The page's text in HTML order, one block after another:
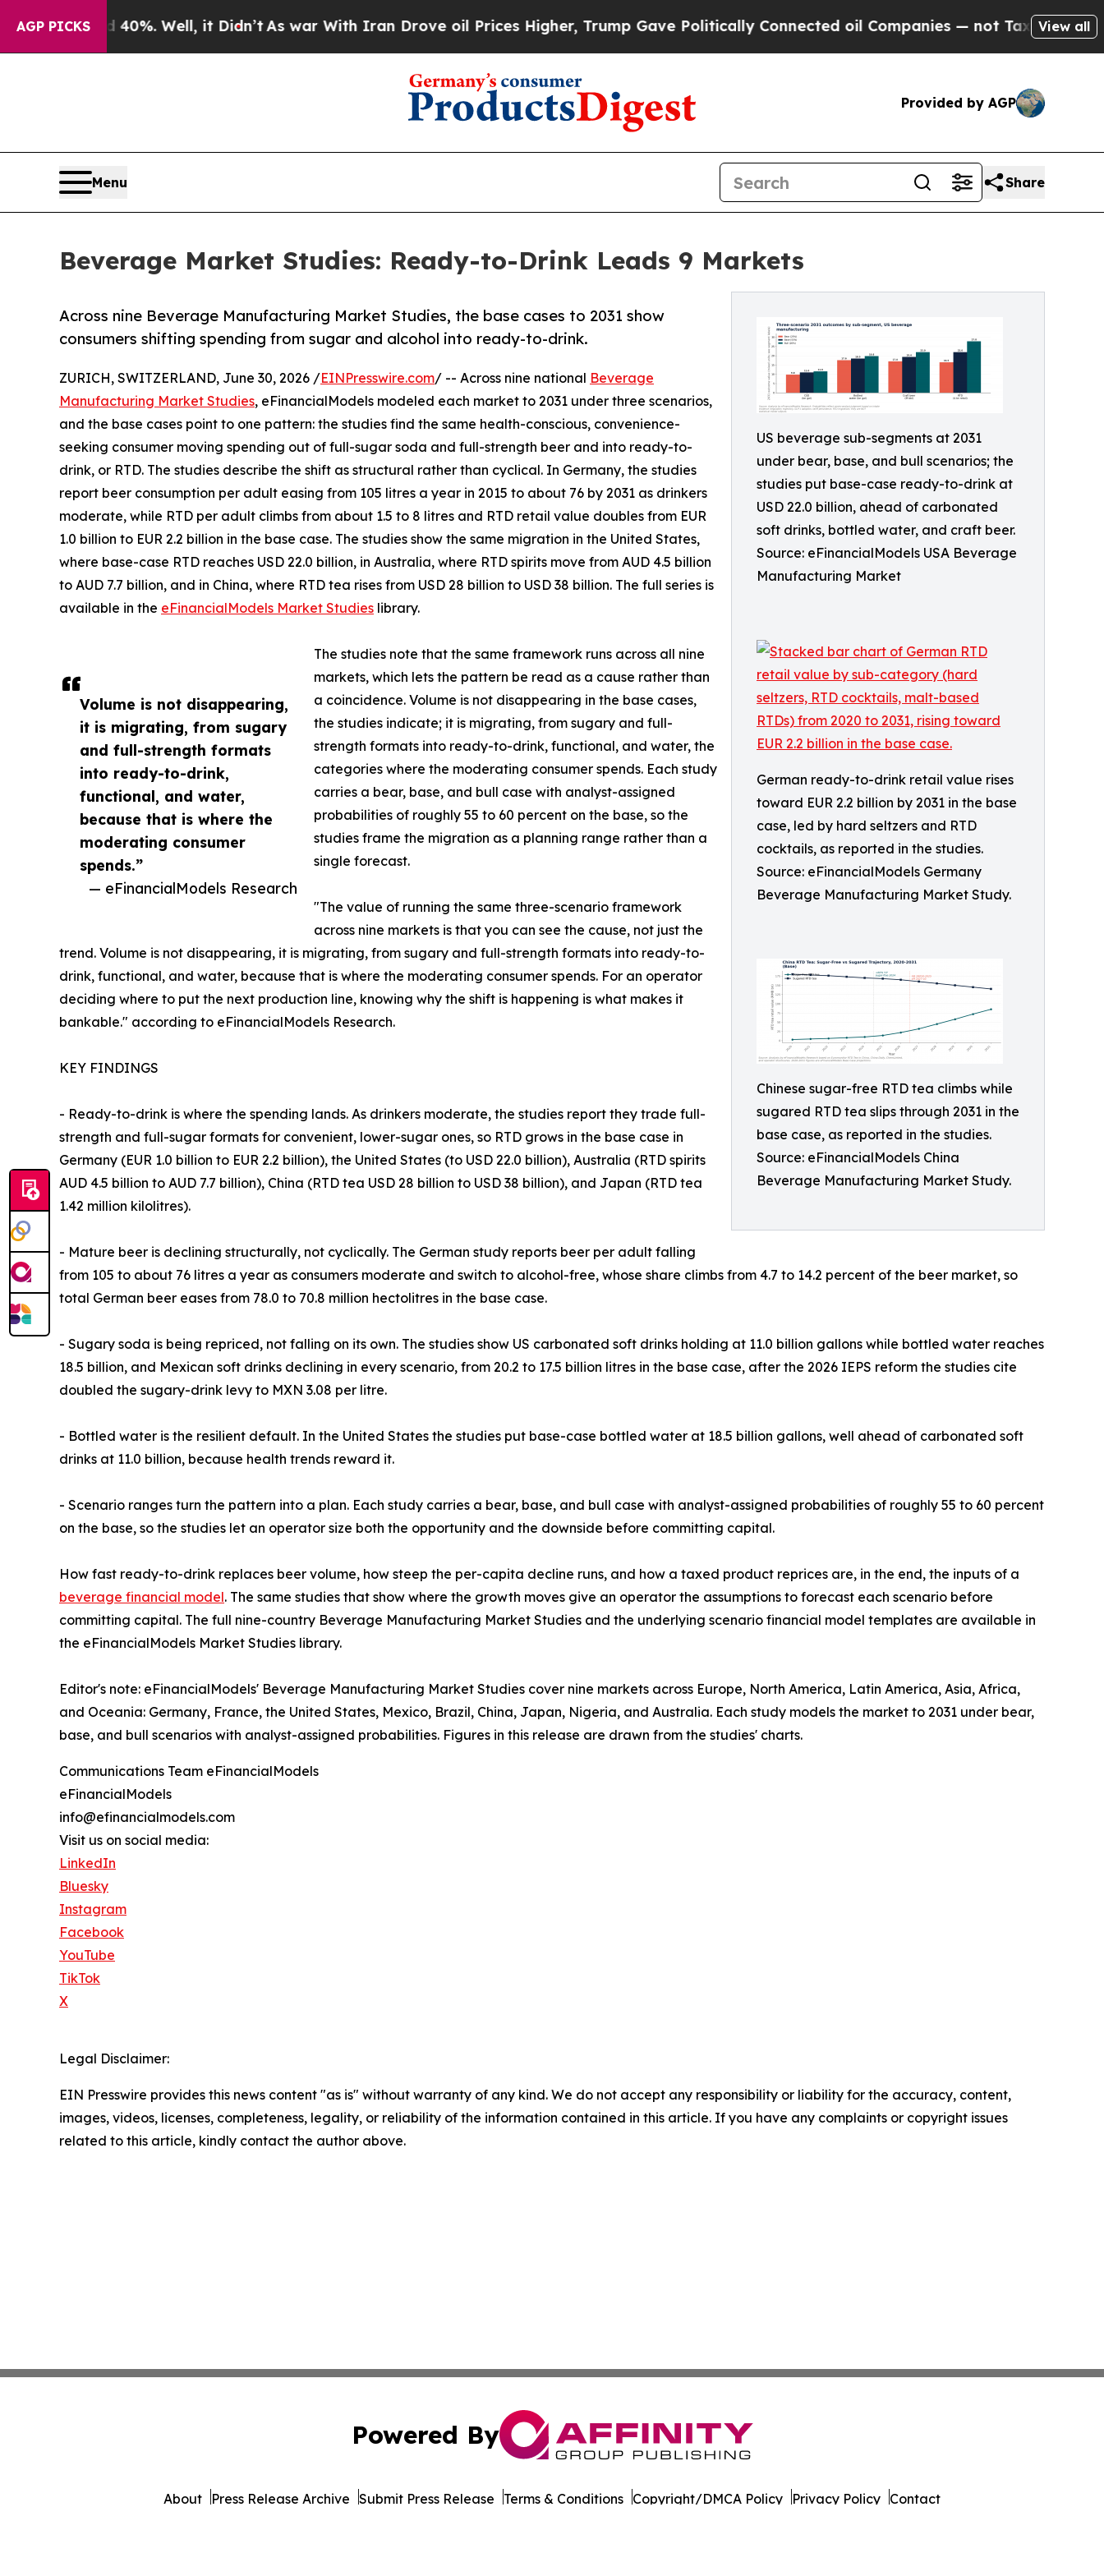
AGP PICKS
40%. Well, it Didn’tAs war With Iran Drove oil Prices Higher, Trump Gave Politically Connected oil Companies — not Taxpayers — theView all
Provided by AGP
Menu Share
Beverage Market Studies: Ready-to-Drink Leads 9 Markets
US beverage sub-segments at 2031
under bear, base, and bull scenarios; the
studies put base-case ready-to-drink at
USD 22.0 billion, ahead of carbonated
soft drinks, bottled water, and craft beer.
Source: eFinancialModels USA Beverage
Manufacturing Market
German ready-to-drink retail value rises
toward EUR 2.2 billion by 2031 in the base
case, led by hard seltzers and RTD
cocktails, as reported in the studies.
Source: eFinancialModels Germany
Beverage Manufacturing Market Study.
Chinese sugar-free RTD tea climbs while
sugared RTD tea slips through 2031 in the
base case, as reported in the studies.
Source: eFinancialModels China
Beverage Manufacturing Market Study.
Across nine Beverage Manufacturing Market Studies, the base cases to 2031 show
consumers shifting spending from sugar and alcohol into ready-to-drink.
Volume is not disappearing,
it is migrating, from sugary
and full-strength formats
into ready-to-drink,
functional, and water,
because that is where the
moderating consumer
spends.”
— eFinancialModels Research
ZURICH, SWITZERLAND, June 30, 2026 /EINPresswire.com/ -- Across nine national Beverage
Manufacturing Market Studies, eFinancialModels modeled each market to 2031 under three scenarios,
and the base cases point to one pattern: the studies find the same health-conscious, convenience-
seeking consumer moving spending out of full-sugar soda and full-strength beer and into ready-to-
drink, or RTD. The studies describe the shift as structural rather than cyclical. In Germany, the studies
report beer consumption per adult easing from 105 litres a year in 2015 to about 76 by 2031 as drinkers
moderate, while RTD per adult climbs from about 1.5 to 8 litres and RTD retail value doubles from EUR
1.0 billion to EUR 2.2 billion in the base case. The studies show the same migration in the United States,
where base-case RTD reaches USD 22.0 billion, in Australia, where RTD spirits move from AUD 4.5 billion
to AUD 7.7 billion, and in China, where RTD tea rises from USD 28 billion to USD 38 billion. The full series is
available in the eFinancialModels Market Studies library.
The studies note that the same framework runs across all nine
markets, which lets the pattern be read as a cause rather than
a coincidence. Volume is not disappearing in the base cases,
the studies indicate; it is migrating, from sugary and full-
strength formats into ready-to-drink, functional, and water, the
categories where the moderating consumer spends. Each study
carries a bear, base, and bull case with analyst-assigned
probabilities of roughly 55 to 60 percent on the base, so the
studies frame the migration as a planning range rather than a
single forecast.
"The value of running the same three-scenario framework
across nine markets is that you can see the cause, not just the
trend. Volume is not disappearing, it is migrating, from sugary and full-strength formats into ready-to-
drink, functional, and water, because that is where the moderating consumer spends. For an operator
deciding where to put the next production line, knowing why the shift is happening is what makes it
bankable." according to eFinancialModels Research.
KEY FINDINGS
- Ready-to-drink is where the spending lands. As drinkers moderate, the studies report they trade full-
strength and full-sugar formats for convenient, lower-sugar ones, so RTD grows in the base case in
Germany (EUR 1.0 billion to EUR 2.2 billion), the United States (to USD 22.0 billion), Australia (RTD spirits
AUD 4.5 billion to AUD 7.7 billion), China (RTD tea USD 28 billion to USD 38 billion), and Japan (RTD tea
1.42 million kilolitres).
- Mature beer is declining structurally, not cyclically. The German study reports beer per adult falling
from 105 to about 76 litres a year as consumers moderate and switch to alcohol-free, whose share climbs from 4.7 to 14.2 percent of the beer market, so
total German beer eases from 78.0 to 70.8 million hectolitres in the base case.
- Sugary soda is being repriced, not falling on its own. The studies show US carbonated soft drinks holding at 11.0 billion gallons while bottled water reaches
18.5 billion, and Mexican soft drinks declining in every scenario, from 20.2 to 17.5 billion litres in the base case, after the 2026 IEPS reform the studies cite
doubled the sugary-drink levy to MXN 3.08 per litre.
- Bottled water is the resilient default. In the United States the studies put base-case bottled water at 18.5 billion gallons, well ahead of carbonated soft
drinks at 11.0 billion, because health trends reward it.
- Scenario ranges turn the pattern into a plan. Each study carries a bear, base, and bull case with analyst-assigned probabilities of roughly 55 to 60 percent
on the base, so the studies let an operator size both the opportunity and the downside before committing capital.
How fast ready-to-drink replaces beer volume, how steep the per-capita decline runs, and how a taxed product reprices are, in the end, the inputs of a
beverage financial model. The same studies that show where the growth moves give an operator the assumptions to forecast each scenario before
committing capital. The full nine-country Beverage Manufacturing Market Studies and the underlying scenario financial model templates are available in
the eFinancialModels Market Studies library.
Editor's note: eFinancialModels' Beverage Manufacturing Market Studies cover nine markets across Europe, North America, Latin America, Asia, Africa,
and Oceania: Germany, France, the United States, Mexico, Brazil, China, Japan, Nigeria, and Australia. Each study models the market to 2031 under bear,
base, and bull scenarios with analyst-assigned probabilities. Figures in this release are drawn from the studies' charts.
Communications Team eFinancialModels
eFinancialModels
info@efinancialmodels.com
Visit us on social media:
LinkedIn
Bluesky
Instagram
Facebook
YouTube
TikTok
X
Legal Disclaimer:
EIN Presswire provides this news content "as is" without warranty of any kind. We do not accept any responsibility or liability for the accuracy, content,
images, videos, licenses, completeness, legality, or reliability of the information contained in this article. If you have any complaints or copyright issues
related to this article, kindly contact the author above.
Powered By
About Press Release Archive Submit Press Release Terms & Conditions Copyright/DMCA Policy Privacy Policy Contact